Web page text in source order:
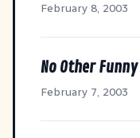
February 8, 2003
No Other
February 7, 2003